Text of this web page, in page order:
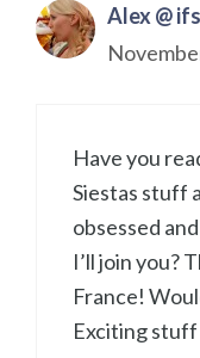
Alex @
Have you
Siestas stuff
obsessed
I’ll join you?
France!
Exciting stuff